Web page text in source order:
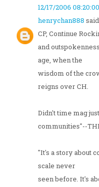
12/17/2006
henrychan888
CP, Continue
and
age, when the
wisdom of the
reigns over CH.
Didn't time mag
communities"--
"It's a story about
scale never
seen before. It's